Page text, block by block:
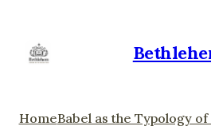
HomeBabel as the Typology